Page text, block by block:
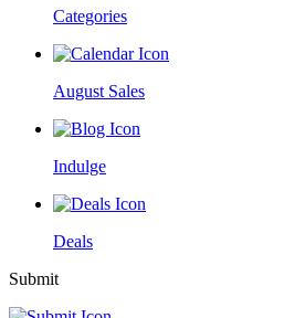
Categories
August Sales
Indulge
Deals
Submit